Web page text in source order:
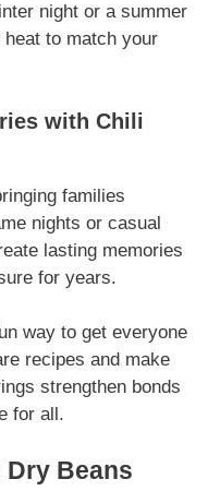
night or a summer
heat to match your
with Chili
families
nights or casual
lasting memories
for years.
way to get everyone
recipes and make
strengthen bonds
for all.
Beans